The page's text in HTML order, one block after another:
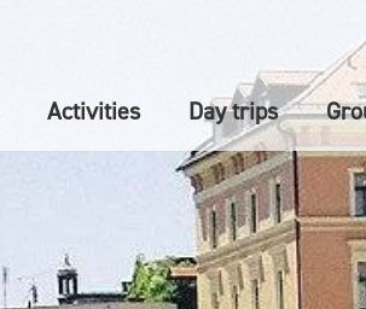
Activities Day trips